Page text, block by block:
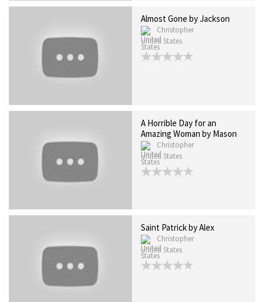
Almost Gone by Jackson
Christopher
United States
A Horrible Day for an
Amazing Woman by Mason
Christopher
United States
Saint Patrick by Alex
Christopher
United States